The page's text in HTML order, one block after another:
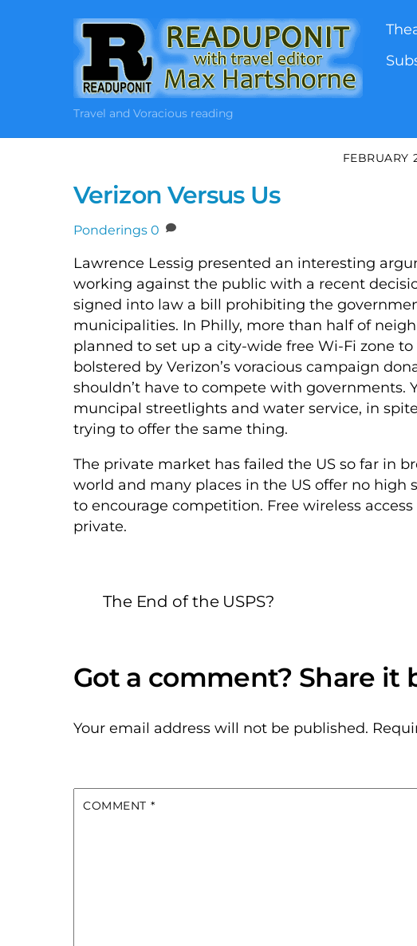
Travel and Voracious reading
FEBRUARY
Verizon Versus Us
Ponderings 0
Lawrence Lessig presented an interesting
working against the public with a recent
signed into law a bill prohibiting the
municipalities. In Philly, more than half of
planned to set up a city-wide free Wi-Fi zone
bolstered by Verizon’s voracious campaign
shouldn’t have to compete with governments.
muncipal streetlights and water service, in
trying to offer the same thing.
The private market has failed the US so far in
world and many places in the US offer no high
to encourage competition. Free wireless
private.
The End of the USPS?
Your email address will not be published.
COMMENT *